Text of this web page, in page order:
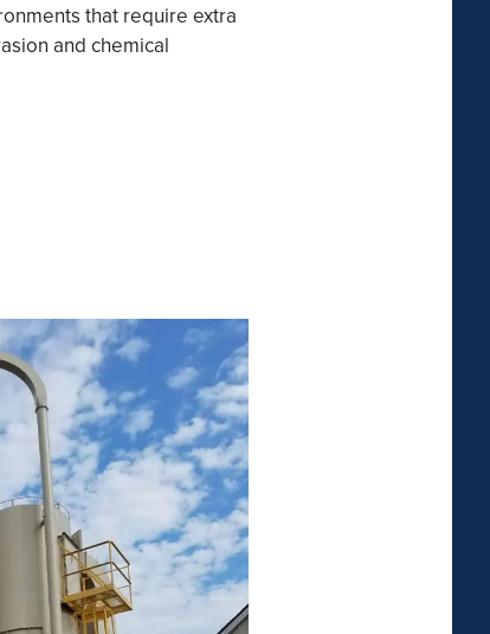
that require extra
and chemical